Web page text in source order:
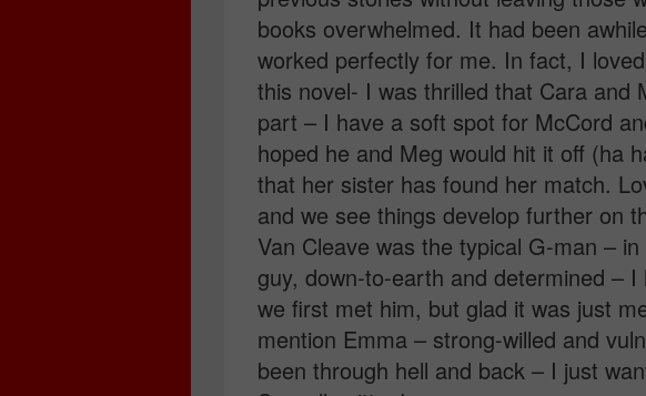
books overwhelmed. It had been
worked perfectly for me. In fact, I
this novel- I was thrilled that Cara and
part – I have a soft spot for McCord
hoped he and Meg would hit it off (ha
that her sister has found her match.
and we see things develop further on
Van Cleave was the typical G-man –
guy, down-to-earth and determined – I
we first met him, but glad it was just
mention Emma – strong-willed and
been through hell and back – I just